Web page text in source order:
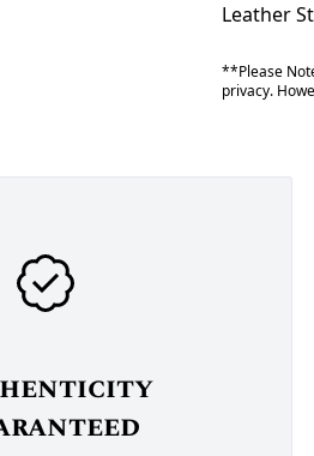
Leather
**Please
privacy.